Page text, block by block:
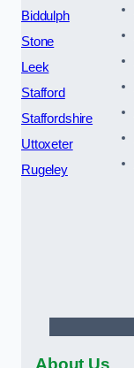
Biddulph
Stone
Leek
Stafford
Staffordshire
Uttoxeter
Rugeley